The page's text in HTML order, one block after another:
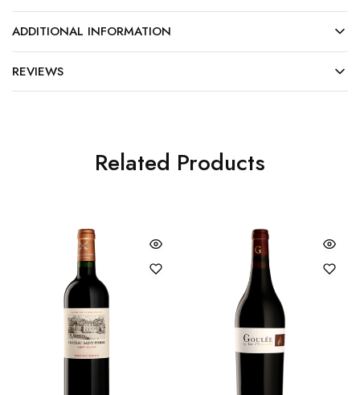
ADDITIONAL INFORMATION
REVIEWS
Related Products